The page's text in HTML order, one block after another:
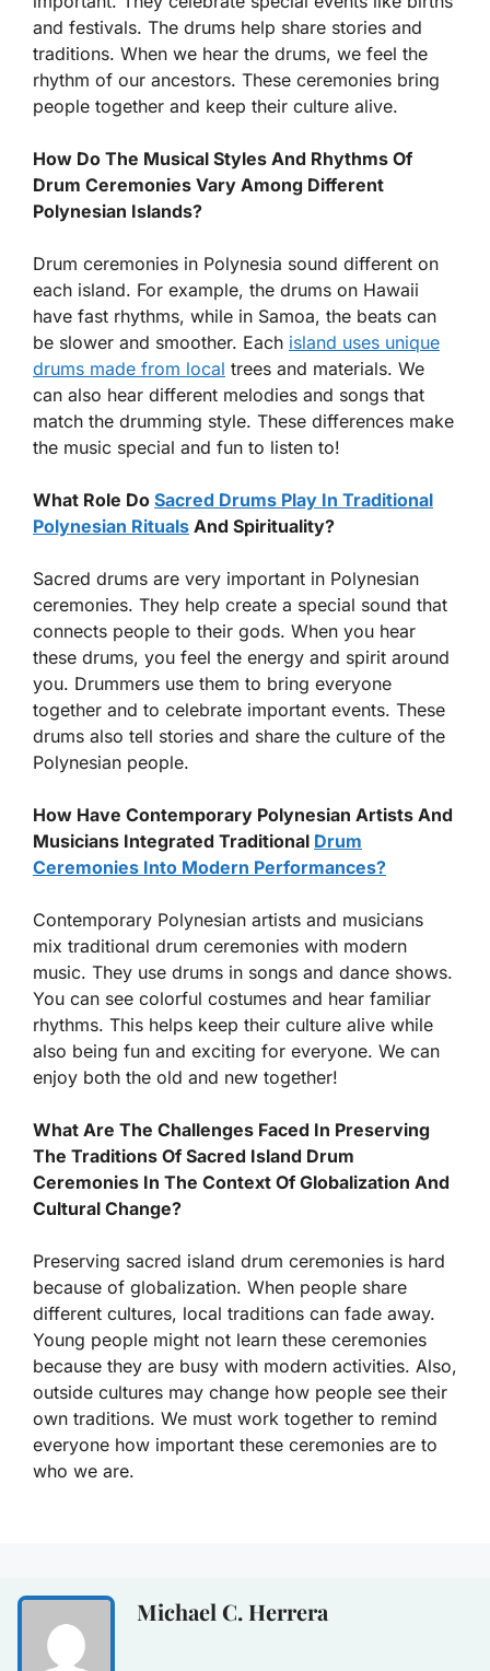
and festivals. The drums help share stories and
traditions. When we hear the drums, we feel the
rhythm of our ancestors. These ceremonies bring
people together and keep their culture alive.
How Do The Musical Styles And Rhythms Of
Drum Ceremonies Vary Among Different
Polynesian Islands?
Drum ceremonies in Polynesia sound different on
each island. For example, the drums on Hawaii
have fast rhythms, while in Samoa, the beats can
be slower and smoother. Each island uses unique
drums made from local trees and materials. We
can also hear different melodies and songs that
match the drumming style. These differences make
the music special and fun to listen to!
What Role Do Sacred Drums Play In Traditional
Polynesian Rituals And Spirituality?
Sacred drums are very important in Polynesian
ceremonies. They help create a special sound that
connects people to their gods. When you hear
these drums, you feel the energy and spirit around
you. Drummers use them to bring everyone
together and to celebrate important events. These
drums also tell stories and share the culture of the
Polynesian people.
How Have Contemporary Polynesian Artists And
Musicians Integrated Traditional Drum
Ceremonies Into Modern Performances?
Contemporary Polynesian artists and musicians
mix traditional drum ceremonies with modern
music. They use drums in songs and dance shows.
You can see colorful costumes and hear familiar
rhythms. This helps keep their culture alive while
also being fun and exciting for everyone. We can
enjoy both the old and new together!
What Are The Challenges Faced In Preserving
The Traditions Of Sacred Island Drum
Ceremonies In The Context Of Globalization And
Cultural Change?
Preserving sacred island drum ceremonies is hard
because of globalization. When people share
different cultures, local traditions can fade away.
Young people might not learn these ceremonies
because they are busy with modern activities. Also,
outside cultures may change how people see their
own traditions. We must work together to remind
everyone how important these ceremonies are to
who we are.
Michael C. Herrera